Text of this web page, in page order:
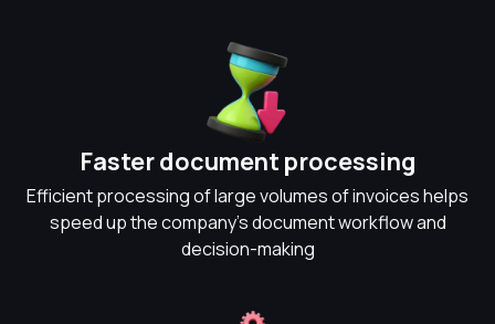
Faster document processing
Efficient processing of large volumes of invoices helps
speed up the company's document workflow and
decision-making